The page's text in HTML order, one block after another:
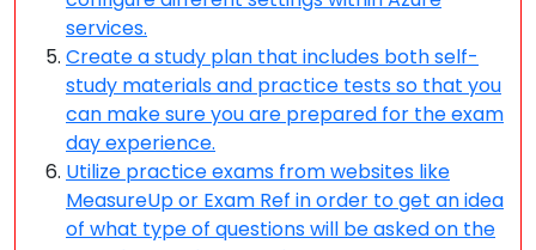
services.
Create a study plan that includes both self-
study materials and practice tests so that you
can make sure you are prepared for the exam
day experience.
Utilize practice exams from websites like
MeasureUp or Exam Ref in order to get an idea
of what type of questions will be asked on the